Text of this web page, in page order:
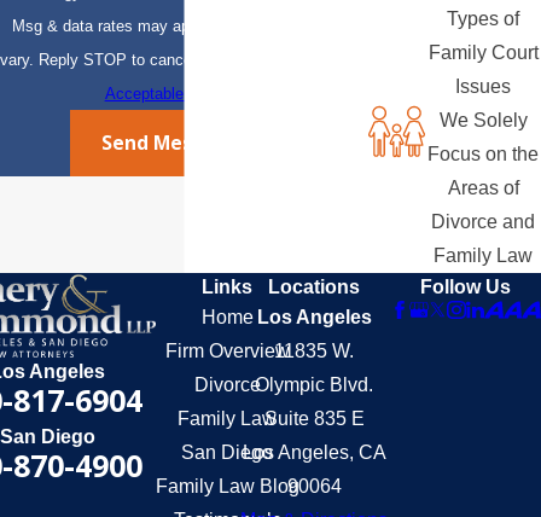
Msg & data rates may apply. Msg frequency may
vary. Reply STOP to cancel or HELP for assistance.
Acceptable Use Policy
Send Message
Types of
Family Court
Issues
We Solely
Focus on the
Areas of
Divorce and
Family Law
Angeles
817-6904
San Diego
870-4900
Links
Home
Firm Overview
Divorce
Family Law
San Diego
Family Law Blog
Locations
Los Angeles
11835 W.
Olympic Blvd.
Suite 835 E
Los Angeles, CA
90064
Follow Us